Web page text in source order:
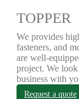
TOPPER
We provides
fasteners, and
are well-
project. We
business with
Request a quote